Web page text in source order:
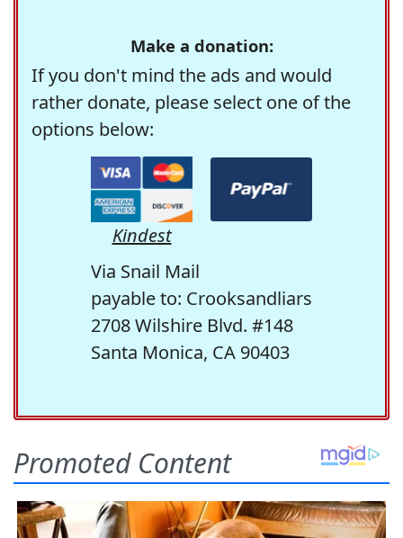
Make a donation:
If you don't mind the ads and would
rather donate, please select one of the
options below:
Kindest
Via Snail Mail
payable to: Crooksandliars
2708 Wilshire Blvd. #148
Santa Monica, CA 90403